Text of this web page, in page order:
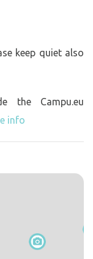
keep quiet also
the Campu.eu
info